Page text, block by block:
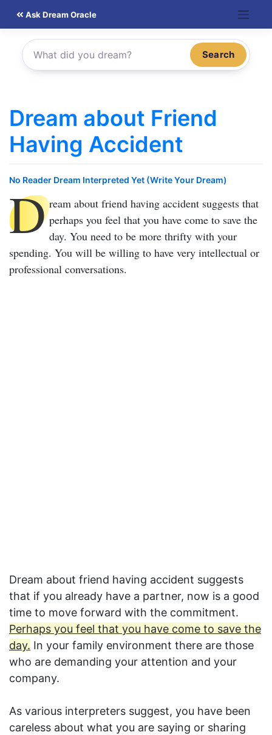
content
Ask Dream Oracle
Search
Dream about Friend
Having Accident
No Reader Dream Interpreted Yet (Write Your Dream)
D ream about friend having accident suggests that
perhaps you feel that you have come to save the
day. You need to be more thrifty with your
spending. You will be willing to have very intellectual or
professional conversations.
Dream about friend having accident suggests
that if you already have a partner, now is a good
time to move forward with the commitment.
Perhaps you feel that you have come to save the
day. In your family environment there are those
who are demanding your attention and your
company.
As various interpreters suggest, you have been
careless about what you are saying or sharing